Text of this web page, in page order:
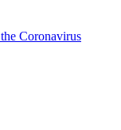
Coronavirus